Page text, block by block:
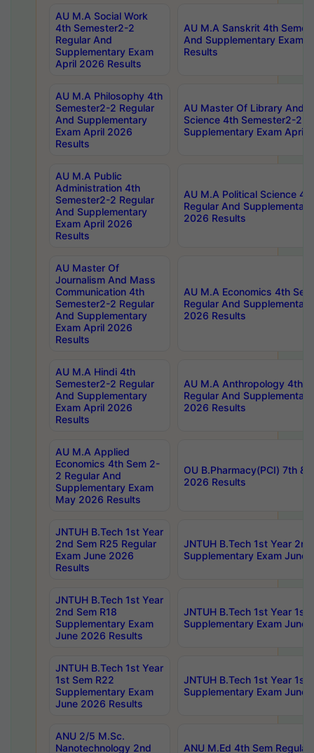
AU M.A Social Work
4th Semester2-2
Regular And
Supplementary Exam
April 2026 Results
AU M.A Sanskrit 4th
And Supplementary Exam
Results
AU M.A Philosophy 4th
Semester2-2 Regular
And Supplementary
Exam April 2026
Results
AU Master Of Library And
Science 4th Semester2-2
Supplementary Exam April
AU M.A Public
Administration 4th
Semester2-2 Regular
And Supplementary
Exam April 2026
Results
AU M.A Political Science
Regular And
2026 Results
AU Master Of
Journalism And Mass
Communication 4th
Semester2-2 Regular
And Supplementary
Exam April 2026
Results
AU M.A Economics 4th
Regular And
2026 Results
AU M.A Hindi 4th
Semester2-2 Regular
And Supplementary
Exam April 2026
Results
AU M.A Anthropology 4th
Regular And
2026 Results
AU M.A Applied
Economics 4th Sem 2-
2 Regular And
Supplementary Exam
May 2026 Results
OU B.Pharmacy(PCI) 7th &
2026 Results
JNTUH B.Tech 1st Year
2nd Sem R25 Regular
Exam June 2026
Results
JNTUH B.Tech 1st Year
Supplementary Exam June
JNTUH B.Tech 1st Year
2nd Sem R18
Supplementary Exam
June 2026 Results
JNTUH B.Tech 1st Year 1st
Supplementary Exam June
JNTUH B.Tech 1st Year
1st Sem R22
Supplementary Exam
June 2026 Results
JNTUH B.Tech 1st Year 1st
Supplementary Exam June
ANU 2/5 M.Sc.
Nanotechnology 2nd
ANU M.Ed 4th Sem